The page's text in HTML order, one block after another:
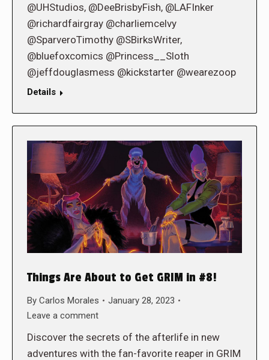
@UHStudios, @DeeBrisbyFish, @LAFInker
@richardfairgray @charliemcelvy
@SparveroTimothy @SBirksWriter,
@bluefoxcomics @Princess__Sloth
@jeffdouglasmess @kickstarter @wearezoop
Details
Things Are About to Get GRIM in #8!
By Carlos Morales
January 28, 2023
Leave a comment
Discover the secrets of the afterlife in new
adventures with the fan-favorite reaper in GRIM